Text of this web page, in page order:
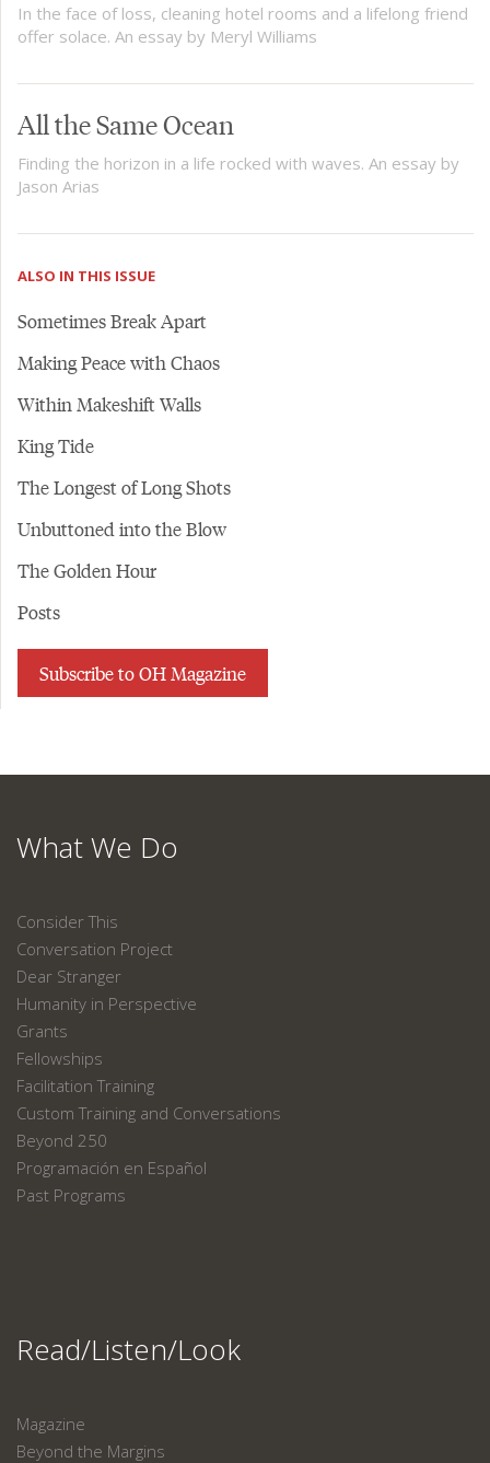
In the face of loss, cleaning hotel rooms and a lifelong friend
offer solace. An essay by Meryl Williams
All the Same Ocean
Finding the horizon in a life rocked with waves. An essay by
Jason Arias
ALSO IN THIS ISSUE
Sometimes Break Apart
Making Peace with Chaos
Within Makeshift Walls
King Tide
The Longest of Long Shots
Unbuttoned into the Blow
The Golden Hour
Posts
Subscribe to OH Magazine
What We Do
Consider This
Conversation Project
Dear Stranger
Humanity in Perspective
Grants
Fellowships
Facilitation Training
Custom Training and Conversations
Beyond 250
Programación en Español
Past Programs
Read/Listen/Look
Magazine
Beyond the Margins